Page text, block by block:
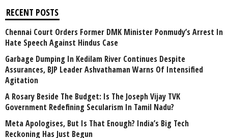
RECENT POSTS
Chennai Court Orders Former DMK Minister Ponmudy’s Arrest In
Hate Speech Against Hindus Case
Garbage Dumping In Kedilam River Continues Despite
Assurances, BJP Leader Ashvathaman Warns Of Intensified
Agitation
A Rosary Beside The Budget: Is The Joseph Vijay TVK
Government Redefining Secularism In Tamil Nadu?
Meta Apologises, But Is That Enough? India’s Big Tech
Reckoning Has Just Begun